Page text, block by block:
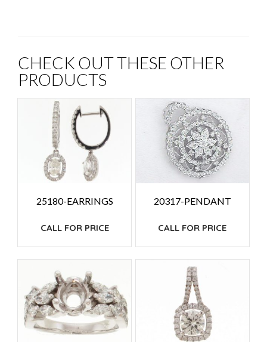
CHECK OUT THESE OTHER
PRODUCTS
25180-EARRINGS
CALL FOR PRICE
20317-PENDANT
CALL FOR PRICE